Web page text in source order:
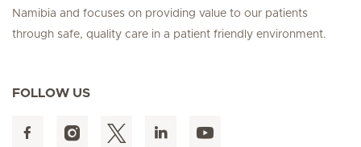
Namibia and focuses on providing value to our patients
through safe, quality care in a patient friendly environment.
FOLLOW US